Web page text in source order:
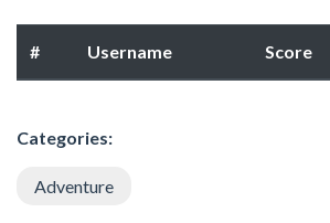
# Username Score
Categories:
Adventure